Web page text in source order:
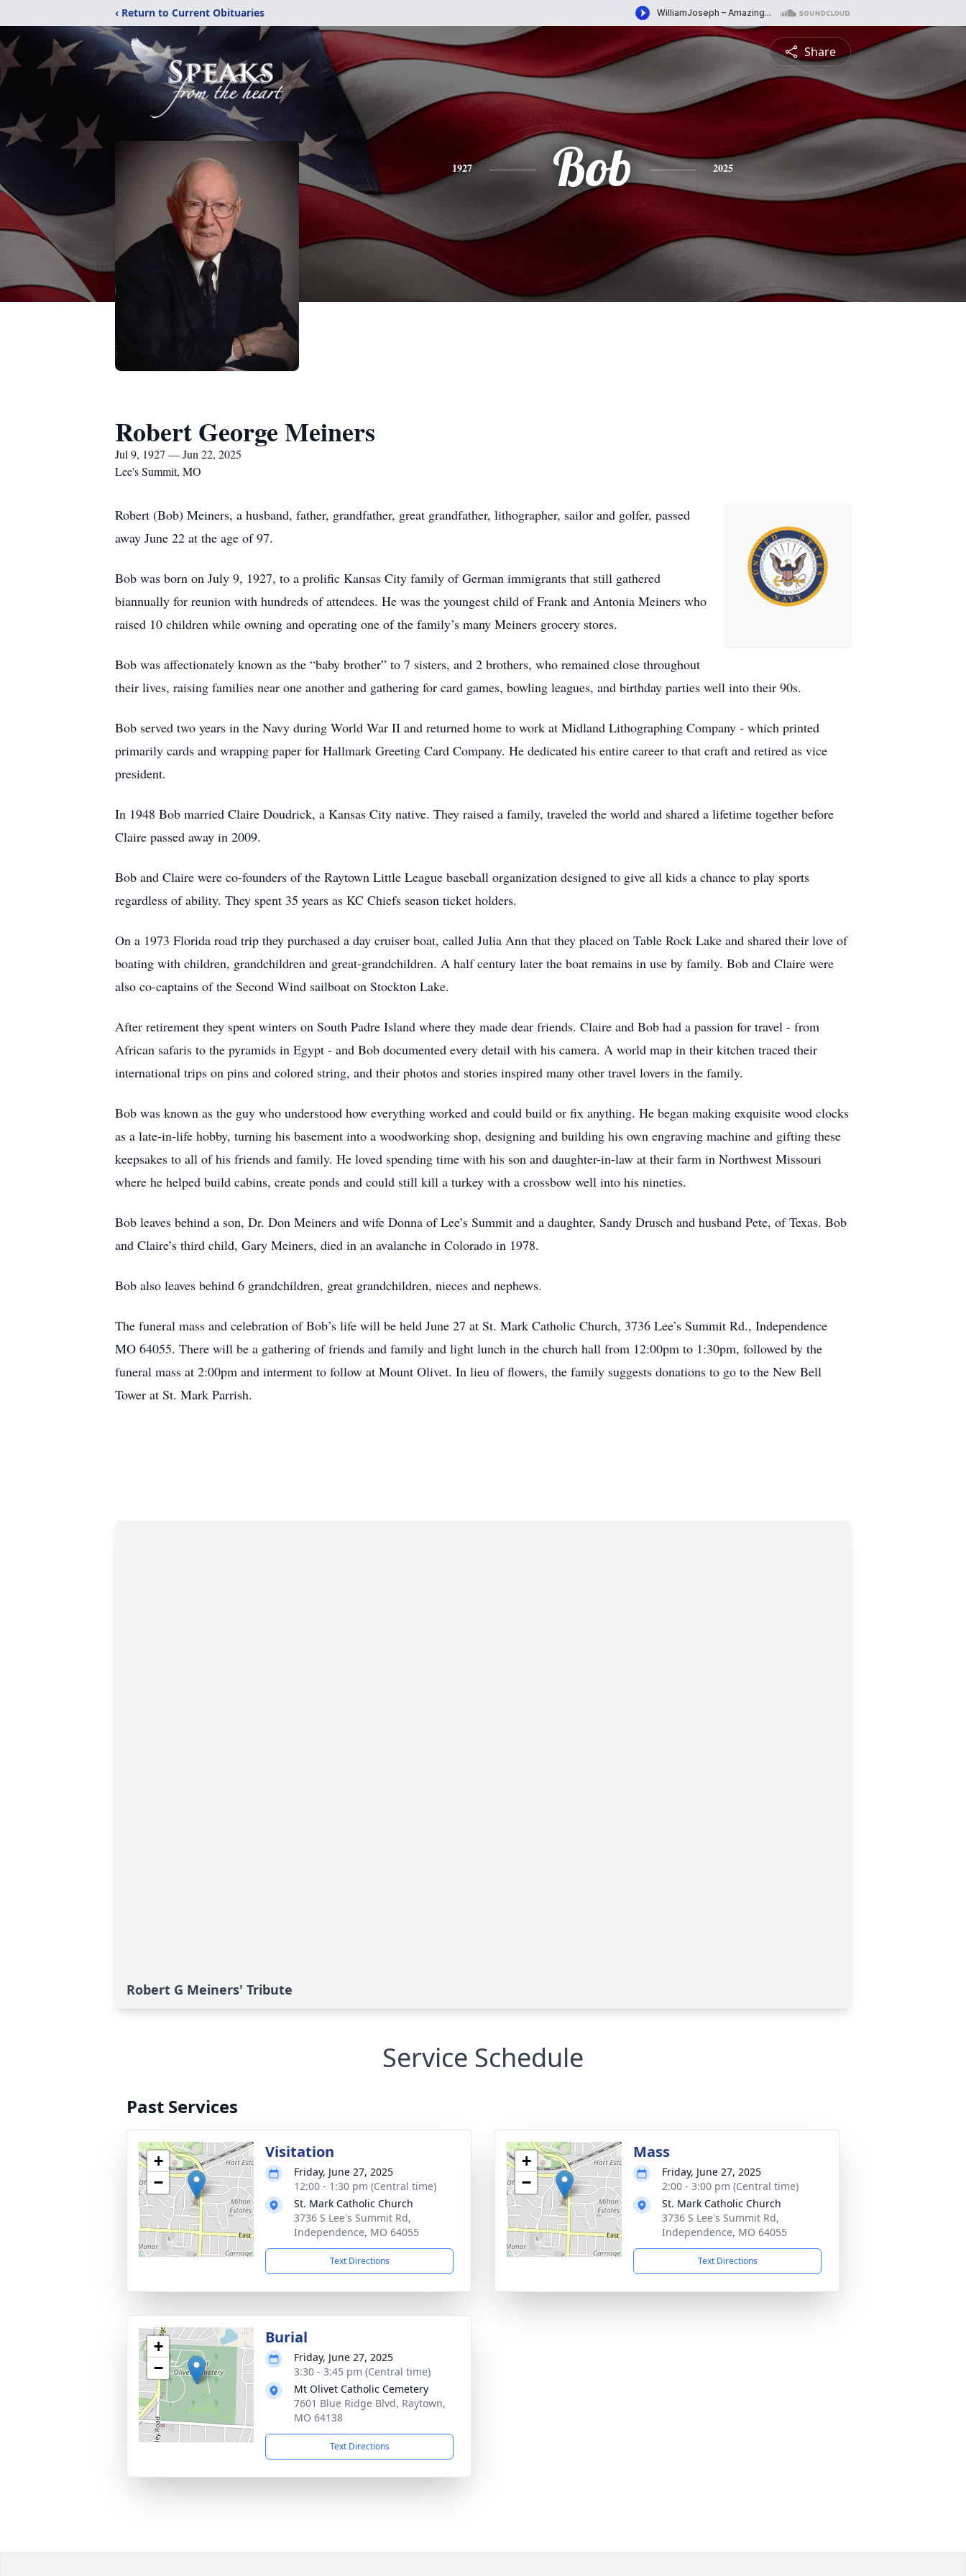
‹ Return to Current Obituaries
Share
1927 Bob 2025
Robert George Meiners
Jul 9, 1927 — Jun 22, 2025
Lee's Summit, MO
Robert (Bob) Meiners, a husband, father, grandfather, great grandfather, lithographer, sailor and golfer, passed
away June 22 at the age of 97.
Bob was born on July 9, 1927, to a prolific Kansas City family of German immigrants that still gathered
biannually for reunion with hundreds of attendees. He was the youngest child of Frank and Antonia Meiners who
raised 10 children while owning and operating one of the family’s many Meiners grocery stores.
Bob was affectionately known as the “baby brother” to 7 sisters, and 2 brothers, who remained close throughout
their lives, raising families near one another and gathering for card games, bowling leagues, and birthday parties well into their 90s.
Bob served two years in the Navy during World War II and returned home to work at Midland Lithographing Company - which printed
primarily cards and wrapping paper for Hallmark Greeting Card Company. He dedicated his entire career to that craft and retired as vice
president.
In 1948 Bob married Claire Doudrick, a Kansas City native. They raised a family, traveled the world and shared a lifetime together before
Claire passed away in 2009.
Bob and Claire were co-founders of the Raytown Little League baseball organization designed to give all kids a chance to play sports
regardless of ability. They spent 35 years as KC Chiefs season ticket holders.
On a 1973 Florida road trip they purchased a day cruiser boat, called Julia Ann that they placed on Table Rock Lake and shared their love of
boating with children, grandchildren and great-grandchildren. A half century later the boat remains in use by family. Bob and Claire were
also co-captains of the Second Wind sailboat on Stockton Lake.
After retirement they spent winters on South Padre Island where they made dear friends. Claire and Bob had a passion for travel - from
African safaris to the pyramids in Egypt - and Bob documented every detail with his camera. A world map in their kitchen traced their
international trips on pins and colored string, and their photos and stories inspired many other travel lovers in the family.
Bob was known as the guy who understood how everything worked and could build or fix anything. He began making exquisite wood clocks
as a late-in-life hobby, turning his basement into a woodworking shop, designing and building his own engraving machine and gifting these
keepsakes to all of his friends and family. He loved spending time with his son and daughter-in-law at their farm in Northwest Missouri
where he helped build cabins, create ponds and could still kill a turkey with a crossbow well into his nineties.
Bob leaves behind a son, Dr. Don Meiners and wife Donna of Lee’s Summit and a daughter, Sandy Drusch and husband Pete, of Texas. Bob
and Claire’s third child, Gary Meiners, died in an avalanche in Colorado in 1978.
Bob also leaves behind 6 grandchildren, great grandchildren, nieces and nephews.
The funeral mass and celebration of Bob’s life will be held June 27 at St. Mark Catholic Church, 3736 Lee’s Summit Rd., Independence
MO 64055. There will be a gathering of friends and family and light lunch in the church hall from 12:00pm to 1:30pm, followed by the
funeral mass at 2:00pm and interment to follow at Mount Olivet. In lieu of flowers, the family suggests donations to go to the New Bell
Tower at St. Mark Parrish.
Robert G Meiners' Tribute
Service Schedule
Past Services
+
−
Visitation
Friday, June 27, 2025
12:00 - 1:30 pm (Central time)
St. Mark Catholic Church
3736 S Lee's Summit Rd,
Independence, MO 64055
Text Directions
+
−
Mass
Friday, June 27, 2025
2:00 - 3:00 pm (Central time)
St. Mark Catholic Church
3736 S Lee's Summit Rd,
Independence, MO 64055
Text Directions
+
−
Burial
Friday, June 27, 2025
3:30 - 3:45 pm (Central time)
Mt Olivet Catholic Cemetery
7601 Blue Ridge Blvd, Raytown,
MO 64138
Text Directions